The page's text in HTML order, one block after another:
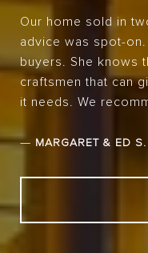
Our home sold in
advice was spot-
buyers. She knows
craftsmen that can
it needs. We
— MARGARET & ED S.